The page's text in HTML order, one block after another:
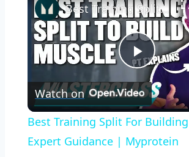
Play
Video
Best Training Split For Building Muscle — Expert Guidance | Myprotein
Watch on
Best Training Split For
Expert Guidance | Myprotein